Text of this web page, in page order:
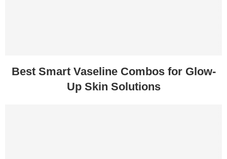
Best Smart Vaseline Combos for Glow-
Up Skin Solutions